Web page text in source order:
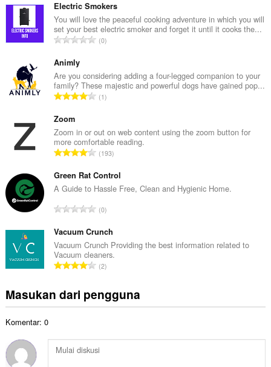
Electric Smokers
You will love the peaceful cooking adventure in which you will
set your best electric smoker and forget it until it cooks the...
J
l
a
h
t
a
p
e
d
p
a
t
:
0
Animly
Are you considering adding a four-legged companion to your
family? These majestic and powerful dogs have gained pop...
J
l
a
h
o
t
a
p
e
n
d
p
a
1
Zoom
Zoom in or out on web content using the zoom button for
more comfortable reading.
J
m
l
h
o
t
a
e
n
p
193
Green Rat Control
A Guide to Hassle Free, Clean and Hygienic Home.
J
m
l
a
h
o
t
p
e
0
Vacuum Crunch
Vacuum Crunch Providing the best information related to
Vacuum cleaners.
J
l
t
o
2
Masukan dari pengguna
Komentar: 0